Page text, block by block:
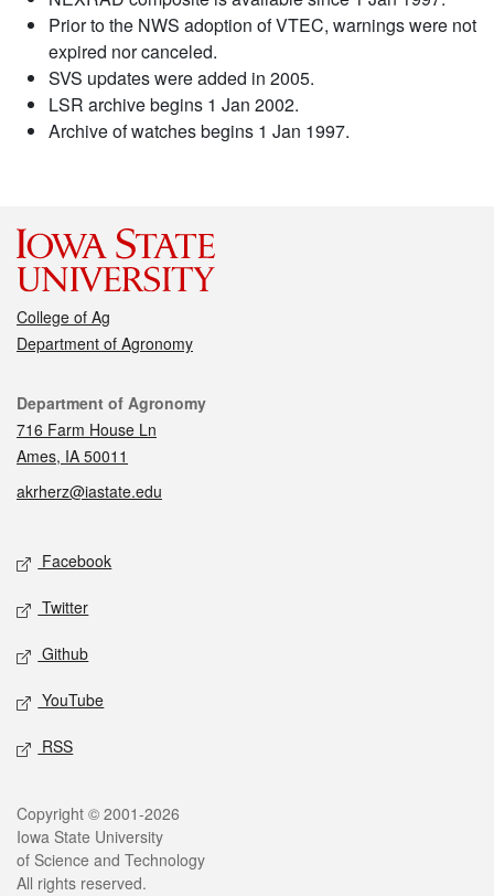
Prior to the NWS adoption of VTEC, warnings were not
expired nor canceled.
SVS updates were added in 2005.
LSR archive begins 1 Jan 2002.
Archive of watches begins 1 Jan 1997.
College of Ag
Department of Agronomy
Contact
Department of Agronomy
716 Farm House Ln
Ames, IA 50011
akrherz@iastate.edu
Social media
Facebook
Twitter
Github
YouTube
RSS
Legal
Copyright © 2001-2026
Iowa State University
of Science and Technology
All rights reserved.